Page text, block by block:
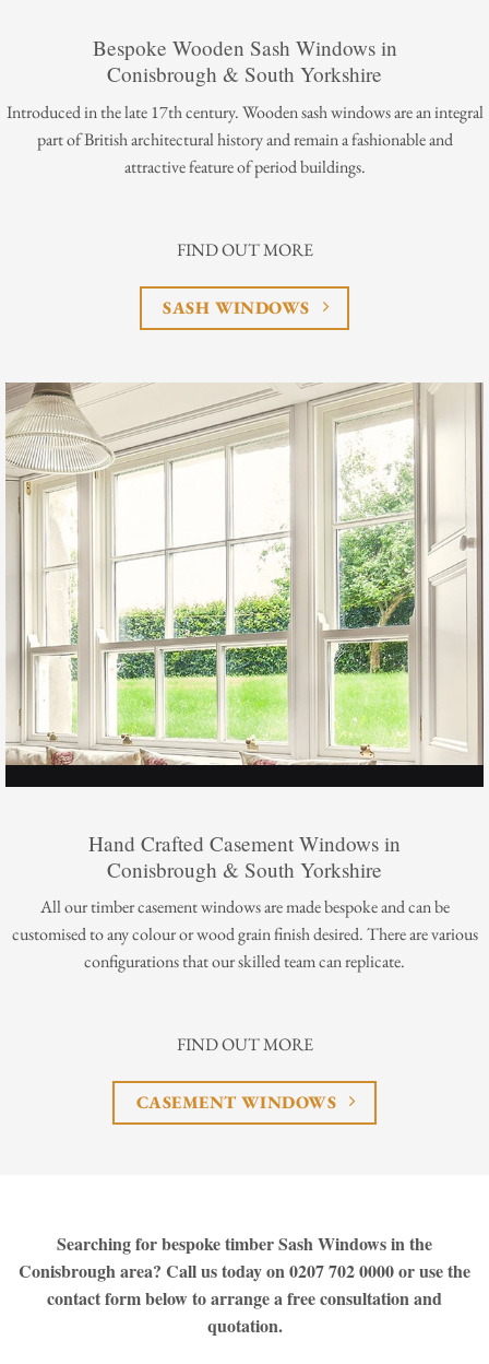
Bespoke Wooden Sash Windows in
Conisbrough & South Yorkshire
Introduced in the late 17th century. Wooden sash windows are an integral
part of British architectural history and remain a fashionable and
attractive feature of period buildings.
FIND OUT MORE
SASH WINDOWS
Hand Crafted Casement Windows in
Conisbrough & South Yorkshire
All our timber casement windows are made bespoke and can be
customised to any colour or wood grain finish desired. There are various
configurations that our skilled team can replicate.
FIND OUT MORE
CASEMENT WINDOWS
Searching for bespoke timber Sash Windows in the
Conisbrough area? Call us today on 0207 702 0000 or use the
contact form below to arrange a free consultation and
quotation.